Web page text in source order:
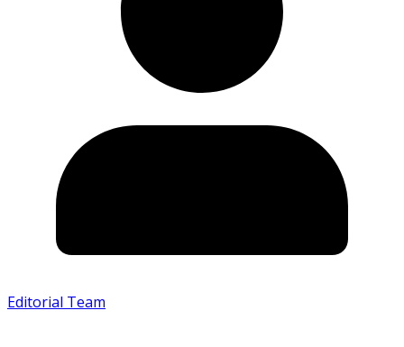
Editorial Team